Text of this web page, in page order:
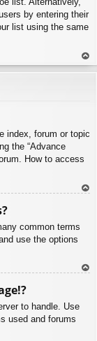
by entering their
list using the same
To
index, forum or topic
the “Advance
How to access
common terms
use the options
to handle. Use
used and forums